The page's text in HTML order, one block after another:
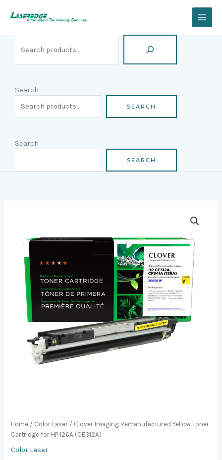
Search
SEARCH
Search
SEARCH
Home / Color Laser / Clover Imaging Remanufactured Yellow Toner
Cartridge for HP 126A (CE312A)
Color Laser